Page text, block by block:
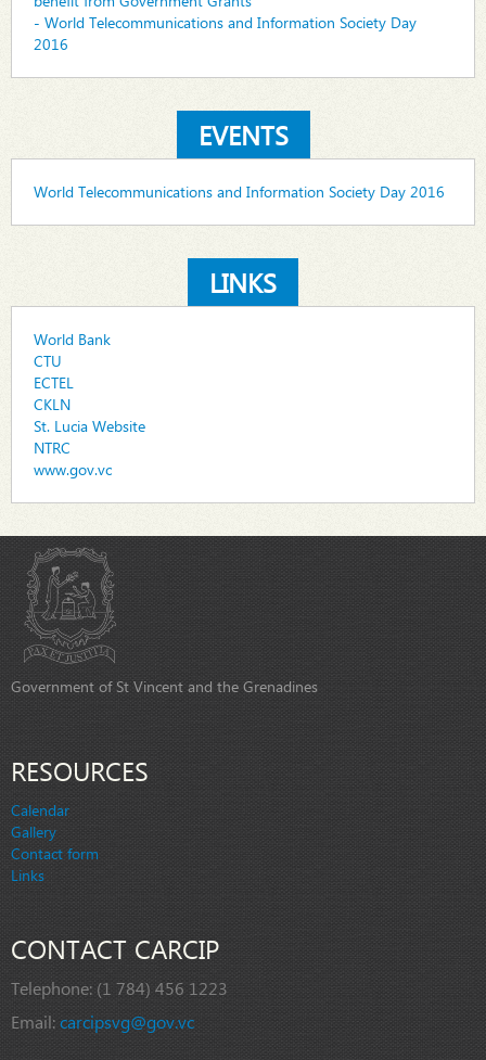
- World Telecommunications and Information Society Day
2016
EVENTS
World Telecommunications and Information Society Day 2016
LINKS
World Bank
CTU
ECTEL
CKLN
St. Lucia Website
NTRC
www.gov.vc
Government of St Vincent and the Grenadines
RESOURCES
Calendar
Gallery
Contact form
Links
CONTACT CARCIP
Telephone: (1 784) 456 1223
Email:carcipsvg@gov.vc